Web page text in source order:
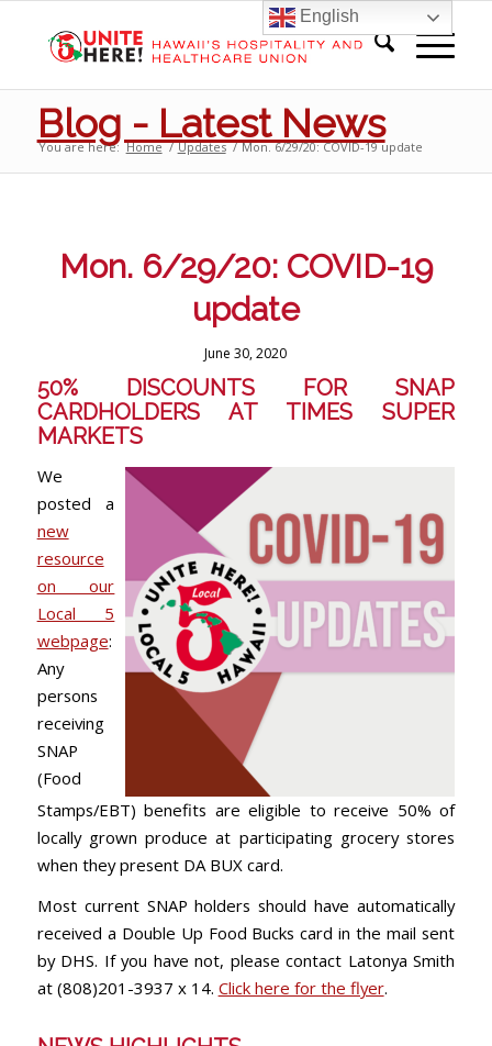
Blog - Latest News
You are here: Home / Updates / Mon. 6/29/20: COVID-19 update
Mon. 6/29/20: COVID-19
update
June 30, 2020
50% DISCOUNTS FOR SNAP
CARDHOLDERS AT TIMES SUPER
MARKETS
We
posted a
new
resource
on our
Local 5
webpage:
Any
persons
receiving
SNAP
(Food
Stamps/EBT) benefits are eligible to receive 50% of
locally grown produce at participating grocery stores
when they present DA BUX card.
Most current SNAP holders should have automatically
received a Double Up Food Bucks card in the mail sent
by DHS. If you have not, please contact Latonya Smith
at (808)201-3937 x 14. Click here for the flyer.
English